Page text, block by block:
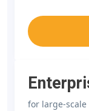
for large-